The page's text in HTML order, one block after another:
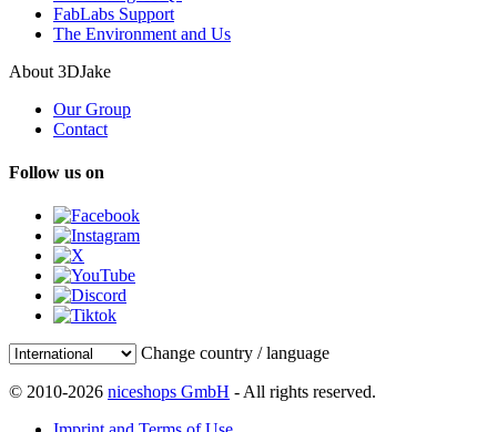
FabLabs Support
The Environment and Us
About 3DJake
Our Group
Contact
Follow us on
Change country / language
© 2010-2026 niceshops GmbH - All rights reserved.